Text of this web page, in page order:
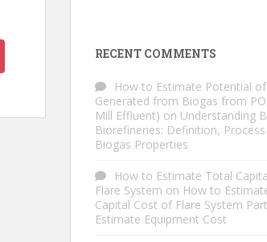
RECENT COMMENTS
How to Estimate Potential
Generated from Biogas from
Mill Effluent) on Understanding
Biorefineries: Definition,
Biogas Properties
How to Estimate Total
Flare System on How to
Capital Cost of Flare System
Estimate Equipment Cost